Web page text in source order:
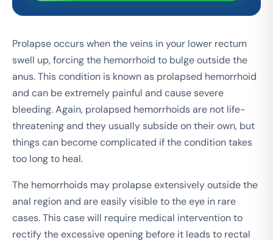
Prolapse occurs when the veins in your lower rectum
swell up, forcing the hemorrhoid to bulge outside the
anus. This condition is known as prolapsed hemorrhoid
and can be extremely painful and cause severe
bleeding. Again, prolapsed hemorrhoids are not life-
threatening and they usually subside on their own, but
things can become complicated if the condition takes
too long to heal.
The hemorrhoids may prolapse extensively outside the
anal region and are easily visible to the eye in rare
cases. This case will require medical intervention to
rectify the excessive opening before it leads to rectal